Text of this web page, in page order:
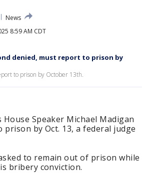
News
8:59 AM CDT
denied, must report to prison by
to prison by October 13th.
Speaker Michael Madigan
by Oct. 13, a federal judge
to remain out of prison while
bribery conviction.